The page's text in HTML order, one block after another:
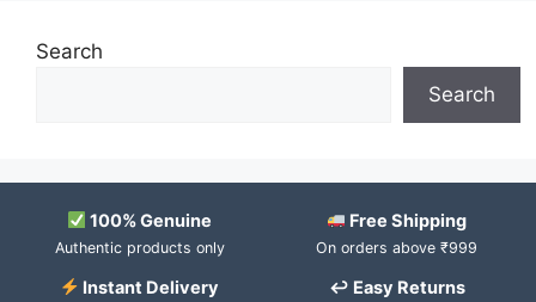
Search
Search
100% Genuine
Authentic products only
Free Shipping
On orders above ₹999
Instant Delivery ↩ Easy Returns